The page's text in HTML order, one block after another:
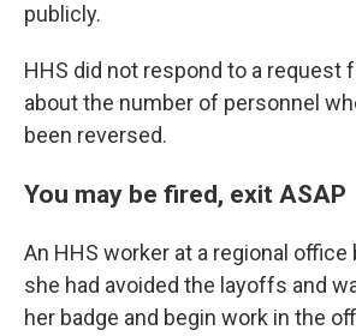
publicly.
HHS did not respond to a request
about the number of personnel
been reversed.
You may be fired, exit ASAP
An HHS worker at a regional
she had avoided the layoffs and
her badge and begin work in the